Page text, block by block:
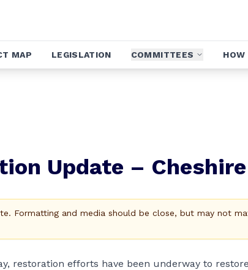
MAP LEGISLATION COMMITTEES
Update – Cheshire
Formatting and media should be close, but may not
restoration efforts have been underway to restore